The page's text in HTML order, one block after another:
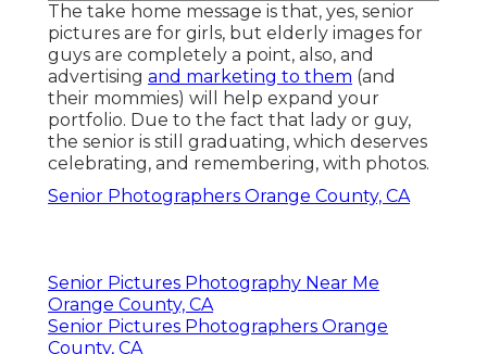
The take home message is that, yes, senior
pictures are for girls, but elderly images for
guys are completely a point, also, and
advertising and marketing to them (and
their mommies) will help expand your
portfolio. Due to the fact that lady or guy,
the senior is still graduating, which deserves
celebrating, and remembering, with photos.
Senior Photographers Orange County, CA
Senior Pictures Photography Near Me
Orange County, CA
Senior Pictures Photographers Orange
County, CA